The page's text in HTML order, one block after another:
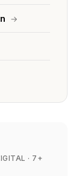
→
· 7+